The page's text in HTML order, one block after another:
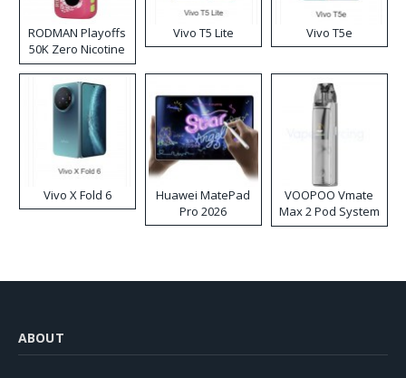
RODMAN Playoffs
50K Zero Nicotine
Disposable Vape
Vivo T5 Lite Vivo T5e
Vivo X Fold 6
Huawei MatePad
Pro 2026
VOOPOO Vmate
Max 2 Pod System
Kit
ABOUT